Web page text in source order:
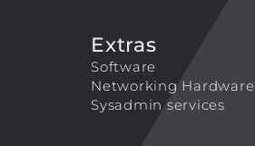
Extras
Software
Networking Hardware
Sysadmin services